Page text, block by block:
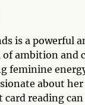
is a powerful
ambition and
feminine
about her
card reading